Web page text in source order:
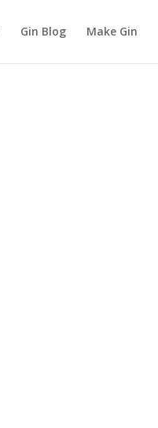
Gin Blog Make Gin